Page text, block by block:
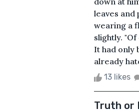
leaves and
wearing a
slightly.
It had only
already
13 likes
Truth or